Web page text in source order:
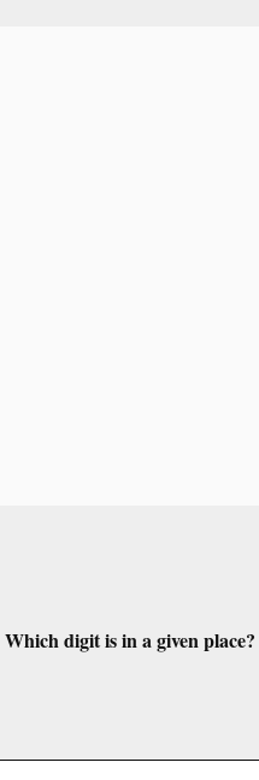
Which digit is in a given place?